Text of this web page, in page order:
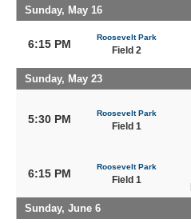
Sunday, May 16
6:15 PM
Roosevelt Park
Field 2
Sunday, May 23
5:30 PM Roosevelt Park
Field 1
6:15 PM
Roosevelt Park
Field 1
Sunday, June 6